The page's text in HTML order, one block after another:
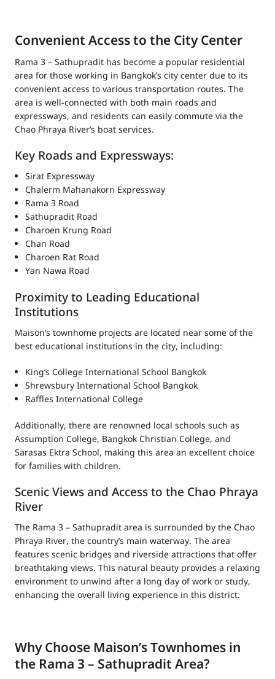
Convenient Access to the City Center
Rama 3 – Sathupradit has become a popular residential
area for those working in Bangkok’s city center due to its
convenient access to various transportation routes. The
area is well-connected with both main roads and
expressways, and residents can easily commute via the
Chao Phraya River’s boat services.
Key Roads and Expressways:
Sirat Expressway
Chalerm Mahanakorn Expressway
Rama 3 Road
Sathupradit Road
Charoen Krung Road
Chan Road
Charoen Rat Road
Yan Nawa Road
Proximity to Leading Educational
Institutions
Maison’s townhome projects are located near some of the
best educational institutions in the city, including:
King’s College International School Bangkok
Shrewsbury International School Bangkok
Raffles International College
Additionally, there are renowned local schools such as
Assumption College, Bangkok Christian College, and
Sarasas Ektra School, making this area an excellent choice
for families with children.
Scenic Views and Access to the Chao Phraya
River
The Rama 3 – Sathupradit area is surrounded by the Chao
Phraya River, the country’s main waterway. The area
features scenic bridges and riverside attractions that offer
breathtaking views. This natural beauty provides a relaxing
environment to unwind after a long day of work or study,
enhancing the overall living experience in this district.
Why Choose Maison’s Townhomes in
the Rama 3 – Sathupradit Area?